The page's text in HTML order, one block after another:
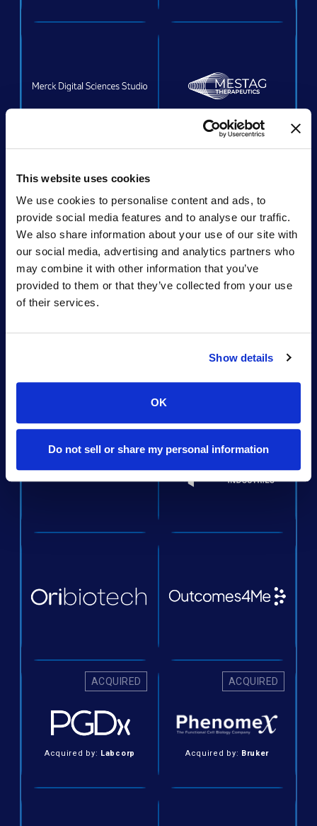
This website uses cookies
We use cookies to personalise content and ads, to
provide social media features and to analyse our traffic.
We also share information about your use of our site with
our social media, advertising and analytics partners who
may combine it with other information that you’ve
provided to them or that they’ve collected from your use
of their services.
Show details
OK
Do not sell or share my personal information
Acquired by:
ACQUIRED
Acquired by: Labcorp
ACQUIRED
Acquired by: Bruker